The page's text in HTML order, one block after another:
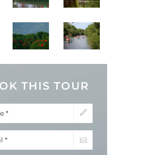
THIS TOUR